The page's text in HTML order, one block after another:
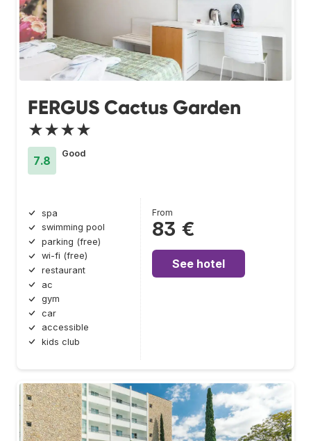
FERGUS Cactus Garden
★★★★
7.8
Good
spa
swimming pool
parking (free)
wi-fi (free)
restaurant
ac
gym
car
accessible
kids club
From
83 €
See hotel